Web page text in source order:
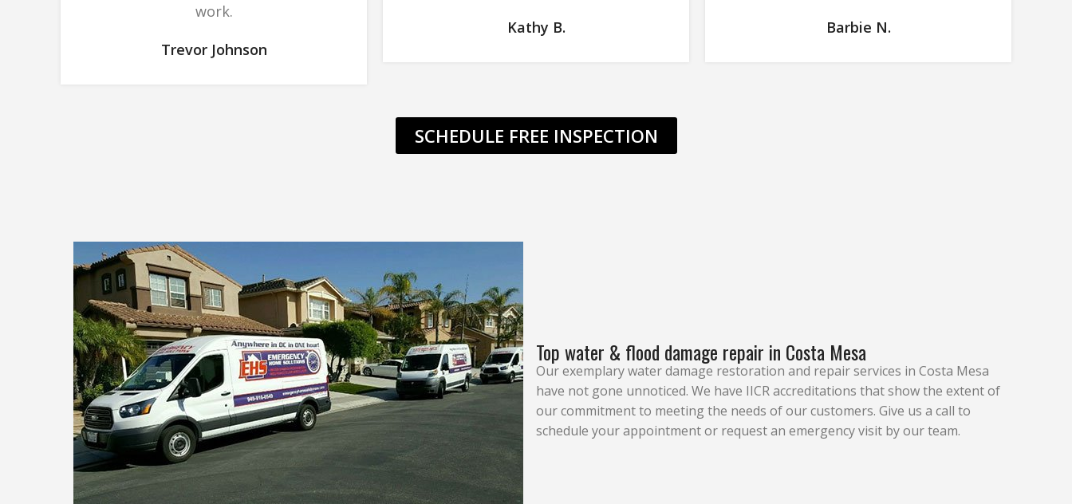
work.
Trevor Johnson
Kathy B.
Barbie N.
SCHEDULE FREE INSPECTION
Top water & flood damage repair in Costa Mesa
Our exemplary water damage restoration and repair services in Costa Mesa
have not gone unnoticed. We have IICR accreditations that show the extent of
our commitment to meeting the needs of our customers. Give us a call to
schedule your appointment or request an emergency visit by our team.